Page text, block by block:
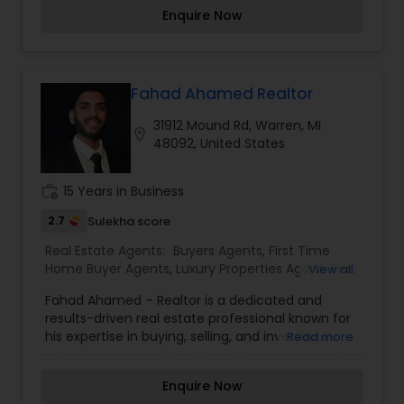
Agents,Sellers AgentsEnquire Now
Fahad Ahamed Realtor
31912 Mound Rd, Warren, MI
48092, United States
15 Years in Business
2.7 Sulekha score
Real Estate Agents: Buyers Agents, First Time
Home Buyer Agents, Luxury Properties Agent,Real
Commercial Agents,Real Estate Residential
Agents,Rental Agents,Sellers Agents,Vacation
Rental Agents
View all
Fahad Ahamed – Realtor is a dedicated and
results-driven real estate professional known for
his expertise in buying, selling, and investing in
strategies, he ensures that his clients make
Read more
Enquire Now